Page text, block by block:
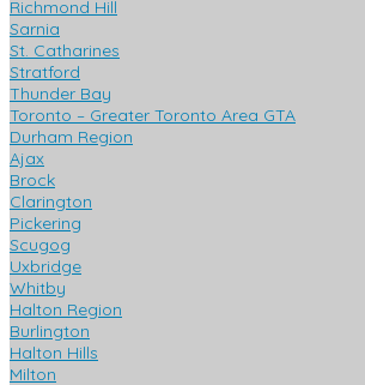
Richmond Hill
Sarnia
St. Catharines
Stratford
Thunder Bay
Toronto – Greater Toronto Area GTA
Durham Region
Ajax
Brock
Clarington
Pickering
Scugog
Uxbridge
Whitby
Halton Region
Burlington
Halton Hills
Milton